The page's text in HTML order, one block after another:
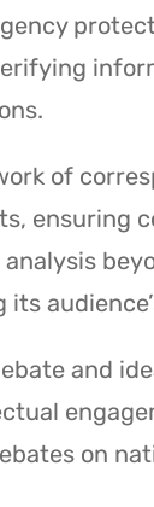
of
ensuring
and
on